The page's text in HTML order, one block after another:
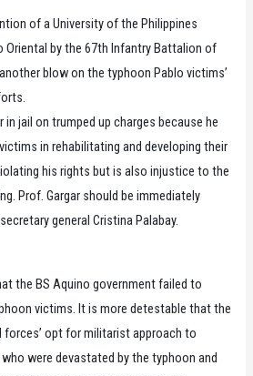
of a University of the Philippines
Oriental by the 67th Infantry Battalion of
blow on the typhoon Pablo victims’
in jail on trumped up charges because he
in rehabilitating and developing their
his rights but is also injustice to the
Prof. Gargar should be immediately
general Cristina Palabay.
the BS Aquino government failed to
victims. It is more detestable that the
forces’ opt for militarist approach to
were devastated by the typhoon and